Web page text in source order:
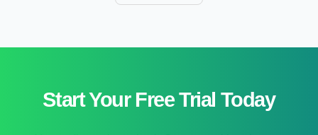
Start Your Free Trial Today